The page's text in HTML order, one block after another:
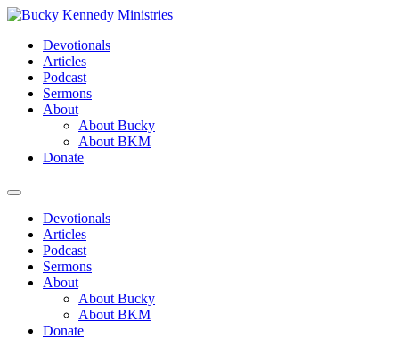
Skip
contentDevotionals
Articles
Podcast
Sermons
About
About Bucky
About BKM
Donate
Menu
Devotionals
Articles
Podcast
Sermons
About
About Bucky
About BKM
Donate